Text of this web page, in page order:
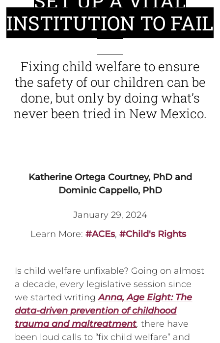
INSTITUTION TO FAIL
Fixing child welfare to ensure
the safety of our children can be
done, but only by doing what’s
never been tried in New Mexico.
Katherine Ortega Courtney, PhD and
Dominic Cappello, PhD
January 29, 2024
Learn More: #ACEs, #Child's Rights
Is child welfare unfixable? Going on almost
a decade, every legislative session since
we started writingAnna, Age Eight: The
data-driven prevention of childhood
trauma and maltreatment, there have
been loud calls to “fix child welfare” and